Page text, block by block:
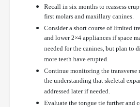
Recall in six months to reassess
first molars and maxillary canines.
Consider a short course of limited
and lower 2×4 appliances if space
needed for the canines, but plan to
more teeth have erupted.
Continue monitoring the transverse
the understanding that skeletal
addressed later if needed.
Evaluate the tongue tie further and